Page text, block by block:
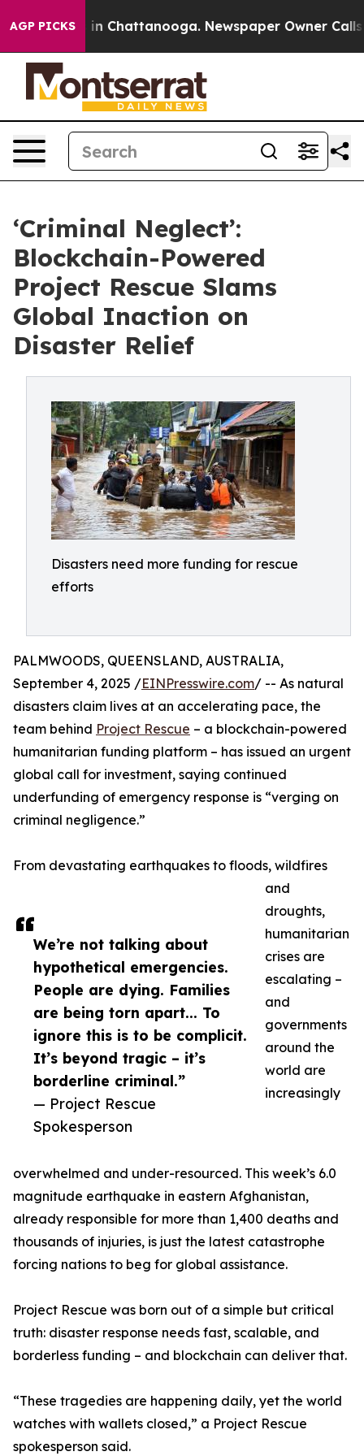
AGP PICKS
Chaos in Chattanooga. Newspaper Owner Calls
‘Criminal Neglect’:
Blockchain-Powered
Project Rescue Slams
Global Inaction on
Disaster Relief
Disasters need more funding for rescue
efforts
We’re not talking about
hypothetical emergencies.
People are dying. Families
are being torn apart... To
ignore this is to be complicit.
It’s beyond tragic – it’s
borderline criminal.”
— Project Rescue
Spokesperson
PALMWOODS, QUEENSLAND, AUSTRALIA,
September 4, 2025 /EINPresswire.com/ -- As natural
disasters claim lives at an accelerating pace, the
team behind Project Rescue – a blockchain-powered
humanitarian funding platform – has issued an urgent
global call for investment, saying continued
underfunding of emergency response is “verging on
criminal negligence.”
From devastating earthquakes to floods, wildfires
and
droughts,
humanitarian
crises are
escalating –
and
governments
around the
world are
increasingly
overwhelmed and under-resourced. This week’s 6.0
magnitude earthquake in eastern Afghanistan,
already responsible for more than 1,400 deaths and
thousands of injuries, is just the latest catastrophe
forcing nations to beg for global assistance.
Project Rescue was born out of a simple but critical
truth: disaster response needs fast, scalable, and
borderless funding – and blockchain can deliver that.
“These tragedies are happening daily, yet the world
watches with wallets closed,” a Project Rescue
spokesperson said.